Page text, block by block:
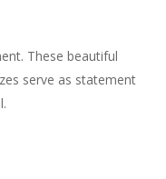
These beautiful
serve as statement